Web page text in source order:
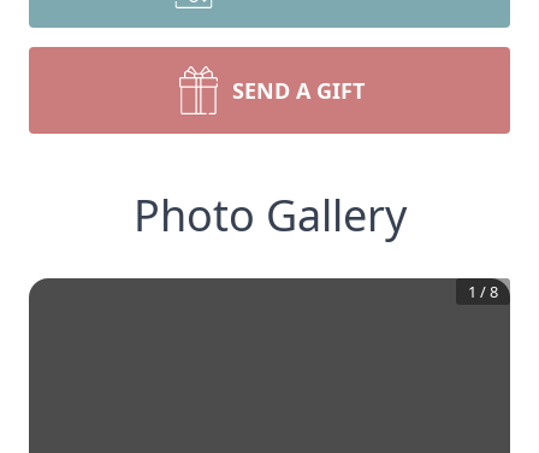
SEND A GIFT
Photo Gallery
1 /8